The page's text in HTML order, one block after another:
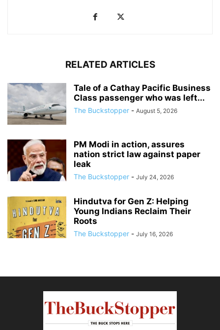
RELATED ARTICLES
Tale of a Cathay Pacific Business
Class passenger who was left...
The Buckstopper - August 5, 2026
PM Modi in action, assures
nation strict law against paper
leak
The Buckstopper - July 24, 2026
Hindutva for Gen Z: Helping
Young Indians Reclaim Their
Roots
The Buckstopper - July 16, 2026